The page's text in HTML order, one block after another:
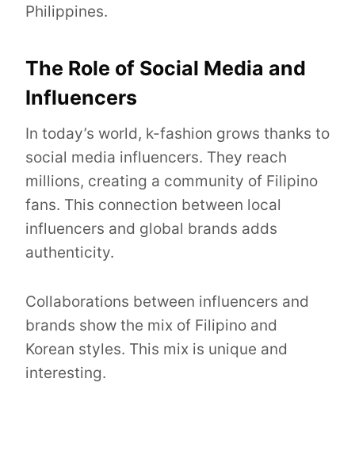
Philippines.
The Role of Social Media and
Influencers
In today’s world, k-fashion grows thanks to
social media influencers. They reach
millions, creating a community of Filipino
fans. This connection between local
influencers and global brands adds
authenticity.
Collaborations between influencers and
brands show the mix of Filipino and
Korean styles. This mix is unique and
interesting.